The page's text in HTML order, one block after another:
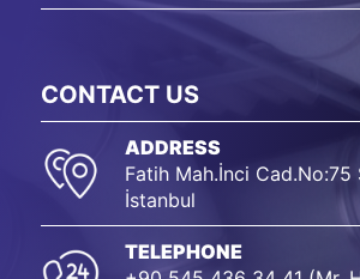
CONTACT US
ADDRESS
Fatih Mah.İnci
İstanbul
TELEPHONE